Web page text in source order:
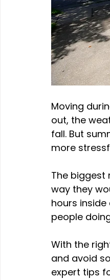
Moving
out, the
fall. But
more
The biggest
way they
hours
people
With the
and avoid
expert tips